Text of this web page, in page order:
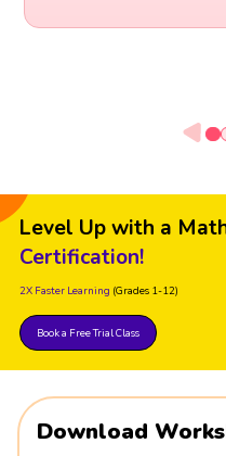
Level Up with a
Certification!
2X Faster Learning (Grades 1-12)
Book a Free Trial Class
Download